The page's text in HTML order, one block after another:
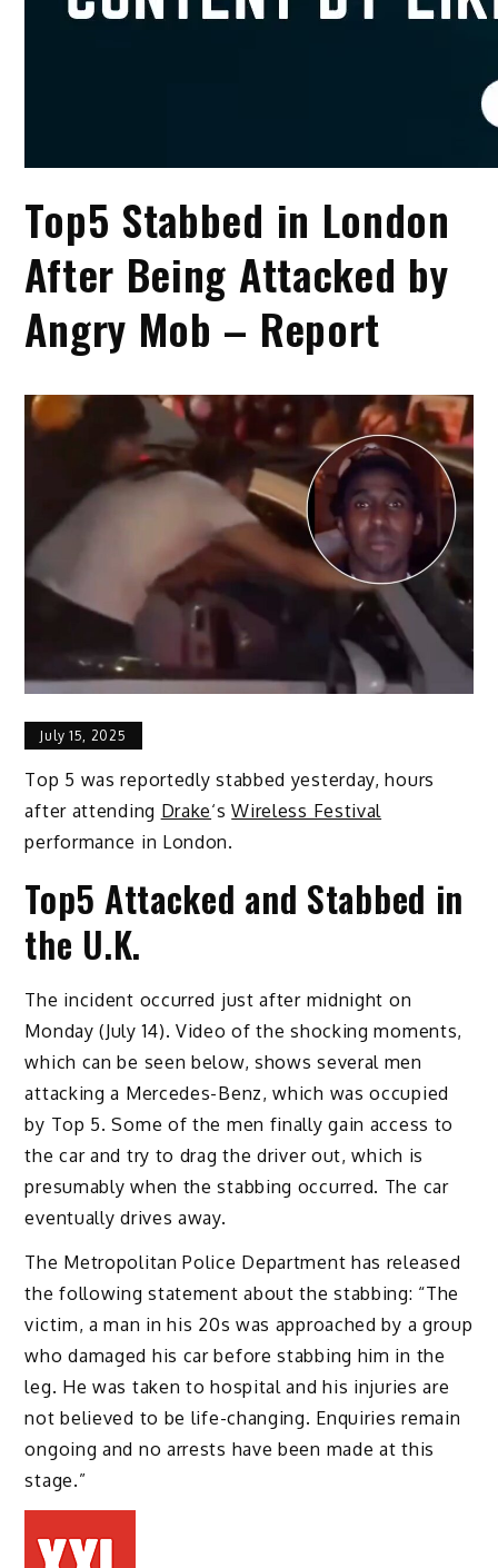
Top5 Stabbed in London
After Being Attacked by
Angry Mob – Report
July 15, 2025
Top 5 was reportedly stabbed yesterday, hours
after attending Drake‘sWireless Festival
performance in London.
Top5 Attacked and Stabbed in
the U.K.
The incident occurred just after midnight on
Monday (July 14). Video of the shocking moments,
which can be seen below, shows several men
attacking a Mercedes-Benz, which was occupied
by Top 5. Some of the men finally gain access to
the car and try to drag the driver out, which is
presumably when the stabbing occurred. The car
eventually drives away.
The Metropolitan Police Department has released
the following statement about the stabbing: “The
victim, a man in his 20s was approached by a group
who damaged his car before stabbing him in the
leg. He was taken to hospital and his injuries are
not believed to be life-changing. Enquiries remain
ongoing and no arrests have been made at this
stage.”